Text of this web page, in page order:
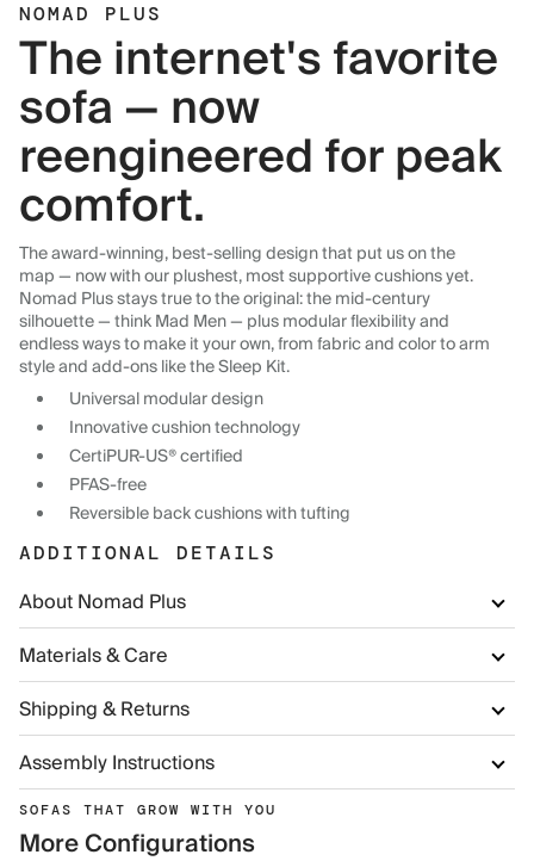
NOMAD PLUS
The internet's favorite
sofa — now
reengineered for peak
comfort.
The award-winning, best-selling design that put us on the
map — now with our plushest, most supportive cushions yet.
Nomad Plus stays true to the original: the mid-century
silhouette — think Mad Men — plus modular flexibility and
endless ways to make it your own, from fabric and color to arm
style and add-ons like the Sleep Kit.
Universal modular design
Innovative cushion technology
CertiPUR-US® certified
PFAS-free
Reversible back cushions with tufting
ADDITIONAL DETAILS
About Nomad Plus
Materials & Care
Shipping & Returns
Assembly Instructions
SOFAS THAT GROW WITH YOU
More Configurations